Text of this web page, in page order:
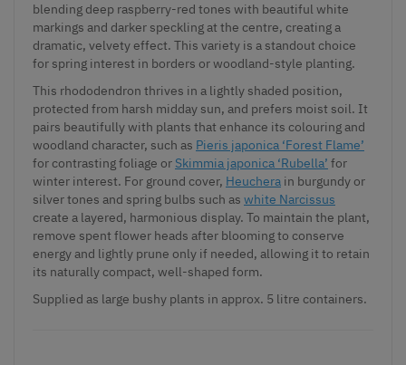
blending deep raspberry-red tones with beautiful white
markings and darker speckling at the centre, creating a
dramatic, velvety effect. This variety is a standout choice
for spring interest in borders or woodland-style planting.
This rhododendron thrives in a lightly shaded position,
protected from harsh midday sun, and prefers moist soil. It
pairs beautifully with plants that enhance its colouring and
woodland character, such as Pieris japonica ‘Forest Flame’
for contrasting foliage or Skimmia japonica ‘Rubella’ for
winter interest. For ground cover, Heuchera in burgundy or
silver tones and spring bulbs such as white Narcissus
create a layered, harmonious display. To maintain the plant,
remove spent flower heads after blooming to conserve
energy and lightly prune only if needed, allowing it to retain
its naturally compact, well-shaped form.
Supplied as large bushy plants in approx. 5 litre containers.